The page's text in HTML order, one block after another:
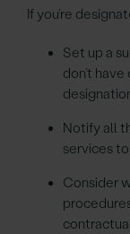
If you’re
Set up a
don’t
Notify all
services
Consider